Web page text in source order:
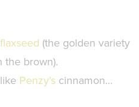
(the golden variety
the brown).
Penzy’s cinnamon…